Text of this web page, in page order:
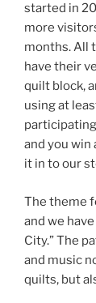
started in
more
months. All
have their
quilt block,
using at
and you win
it in to our
The theme
and we
City.” The
and music
quilts, but